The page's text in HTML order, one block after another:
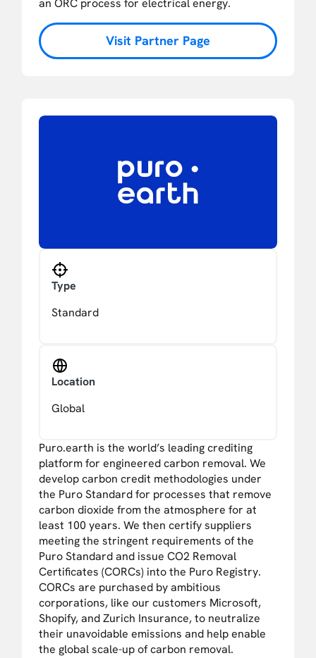
Visit Partner Page
Type
Standard
Location
Global
Puro.earth is the world’s leading crediting
platform for engineered carbon removal. We
develop carbon credit methodologies under
the Puro Standard for processes that remove
carbon dioxide from the atmosphere for at
least 100 years. We then certify suppliers
meeting the stringent requirements of the
Puro Standard and issue CO2 Removal
Certificates (CORCs) into the Puro Registry.
CORCs are purchased by ambitious
corporations, like our customers Microsoft,
Shopify, and Zurich Insurance, to neutralize
their unavoidable emissions and help enable
the global scale-up of carbon removal.